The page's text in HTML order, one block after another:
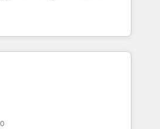
the Year 🏆 Gold AVA Digital
🌟 Accreditations: CRM
America and Southern
7 countries. Born in Chile,
with international reach to
through technology, creativity,
CRM, AI automation,
content, and digital
team works in Spanish,